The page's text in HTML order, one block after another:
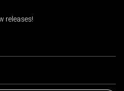
releases!